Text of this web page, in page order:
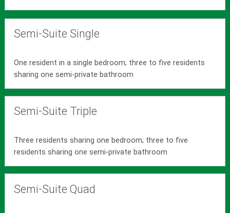
Semi-Suite Single
One resident in a single bedroom; three to five residents
sharing one semi-private bathroom
Semi-Suite Triple
Three residents sharing one bedroom; three to five
residents sharing one semi-private bathroom
Semi-Suite Quad